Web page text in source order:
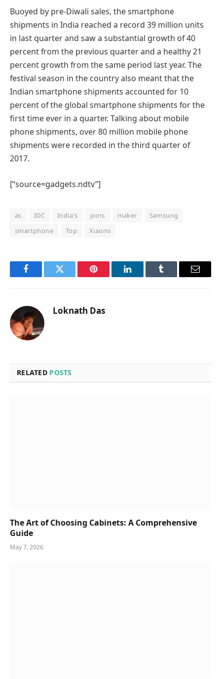
Buoyed by pre-Diwali sales, the smartphone
shipments in India reached a record 39 million units
in last quarter and saw a substantial growth of 40
percent from the previous quarter and a healthy 21
percent growth from the same period last year. The
festival season in the country also meant that the
Indian smartphone shipments accounted for 10
percent of the global smartphone shipments for the
first time ever in a quarter. Talking about mobile
phone shipments, over 80 million mobile phone
shipments were recorded in the third quarter of
2017.
[“source=gadgets.ndtv”]
as IDC India's joins maker
Samsung
smartphone
Top Xiaomi
FacebookTwitter Pinterest LinkedInTumblr Email
Loknath Das
RELATED POSTS
The Art of Choosing Cabinets: A Comprehensive
Guide
May 7, 2026